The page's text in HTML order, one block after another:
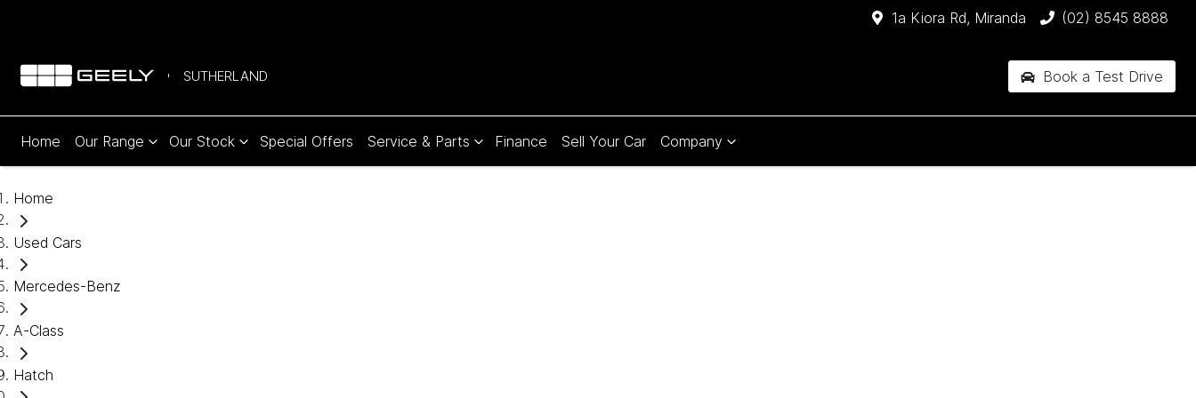
1a Kiora Rd, Miranda (02) 8545 8888
SUTHERLAND Book a Test Drive
Home Our Range Our Stock Special Offers Service & Parts Finance Sell Your Car Company
Home
Used Cars
Mercedes-Benz
A-Class
Hatch